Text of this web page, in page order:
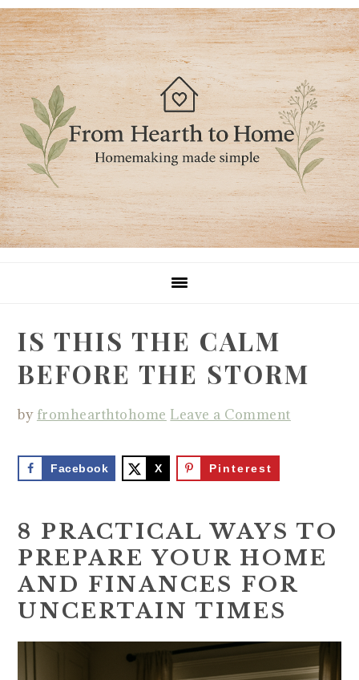
Skip
to
primary
navigation
Skip
to
main
content
Skip
to
primary
sidebar
IS THIS THE CALM
BEFORE THE STORM
by fromhearthtohome Leave a Comment
Facebook X Pinterest
8 PRACTICAL WAYS TO
PREPARE YOUR HOME
AND FINANCES FOR
UNCERTAIN TIMES